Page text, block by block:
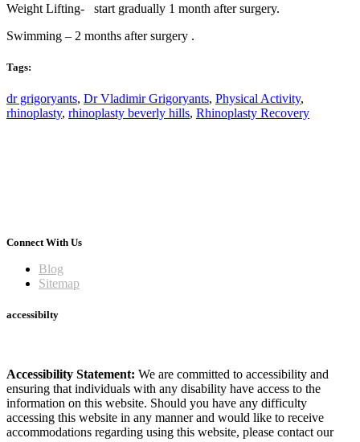
Weight Lifting- start gradually 1 month after surgery.
Swimming – 2 months after surgery .
Tags:
dr grigoryants, Dr Vladimir Grigoryants, Physical Activity,
rhinoplasty, rhinoplasty beverly hills, Rhinoplasty Recovery
Connect With Us
Blog
Sitemap
accessibilty
Accessibility Statement: We are committed to accessibility and
ensuring that individuals with any disability have access to the
information on this website. Should you have any difficulty
accessing this website in any manner and would like to receive
accommodations regarding using this website, please contact our